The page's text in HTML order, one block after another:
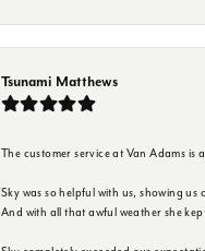
Tsunami Matthews
The customer service at Van Adams
Sky was so helpful with us, showing
And with all that awful weather she